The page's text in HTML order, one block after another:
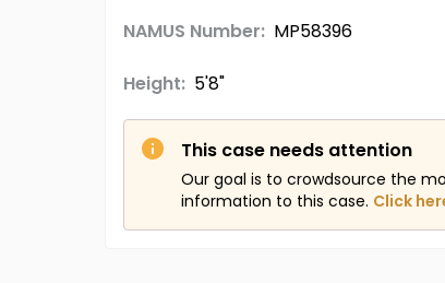
NAMUS Number: MP58396
Height: 5'8"
This case needs attention
Our goal is to crowdsource the
information to this case. Click